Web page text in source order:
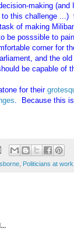
making (and
this challenge ...)
of making
be posssible to
corner for
and the old
be capable of
for their
. Because this
Politicians at work